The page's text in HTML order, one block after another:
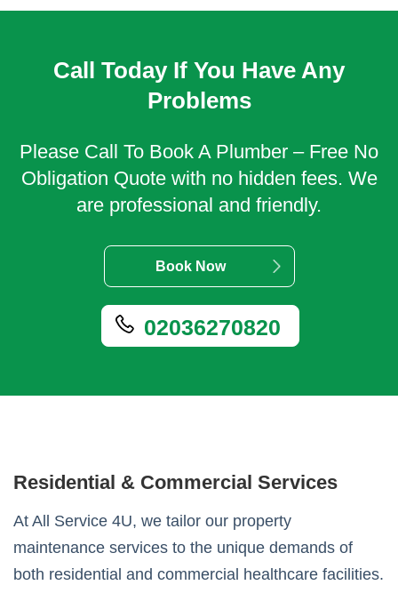
Call Today If You Have Any
Problems
Please Call To Book A Plumber – Free No
Obligation Quote with no hidden fees. We
are professional and friendly.
Book Now
02036270820
Residential & Commercial Services
At All Service 4U, we tailor our property
maintenance services to the unique demands of
both residential and commercial healthcare facilities.